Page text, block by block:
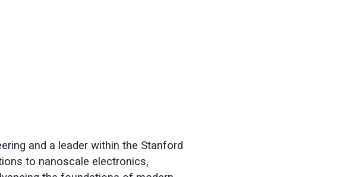
and a leader within the Stanford
to nanoscale electronics,